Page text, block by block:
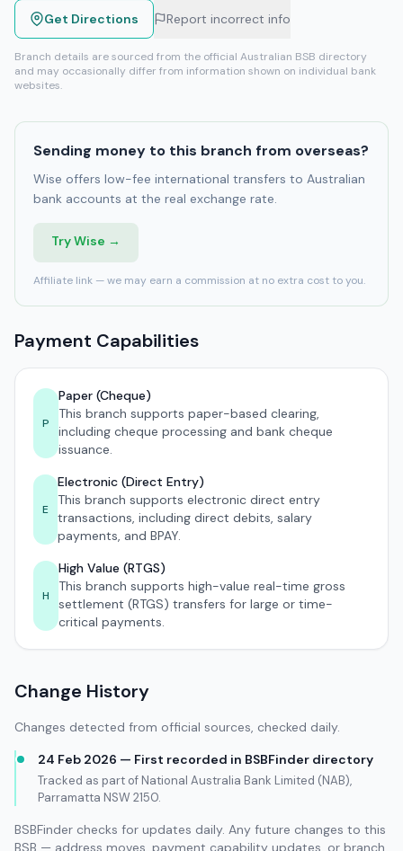
Get Directions Report incorrect info
Branch details are sourced from the official Australian BSB directory
and may occasionally differ from information shown on individual bank
websites.
Sending money to this branch from overseas?
Wise offers low-fee international transfers to Australian
bank accounts at the real exchange rate.
Try Wise →
Affiliate link — we may earn a commission at no extra cost to you.
Payment Capabilities
P
Paper (Cheque)
This branch supports paper-based clearing,
including cheque processing and bank cheque
issuance.
E
Electronic (Direct Entry)
This branch supports electronic direct entry
transactions, including direct debits, salary
payments, and BPAY.
H
High Value (RTGS)
This branch supports high-value real-time gross
settlement (RTGS) transfers for large or time-
critical payments.
Change History
Changes detected from official sources, checked daily.
24 Feb 2026 — First recorded in BSBFinder directory
Tracked as part of National Australia Bank Limited (NAB),
Parramatta NSW 2150.
BSBFinder checks for updates daily. Any future changes to this
BSB — address moves, payment capability updates, or branch